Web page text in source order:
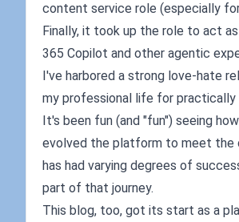
content service role (especially
Finally, it took up the role to act
365 Copilot and other agentic
I've harbored a strong love-hate
my professional life for practically
It's been fun (and "fun") seeing
evolved the platform to meet the
has had varying degrees of
part of that journey.
This blog, too, got its start as a